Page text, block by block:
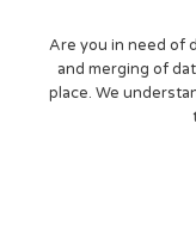
Are you in need of
and merging of
place. We